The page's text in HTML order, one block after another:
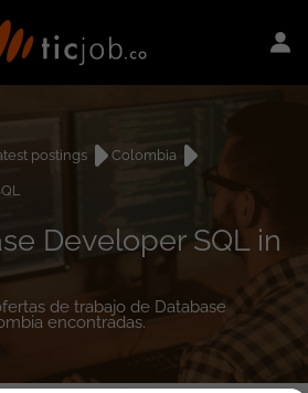
postings
Colombia
Developer SQL in
de trabajo de Database
encontradas.